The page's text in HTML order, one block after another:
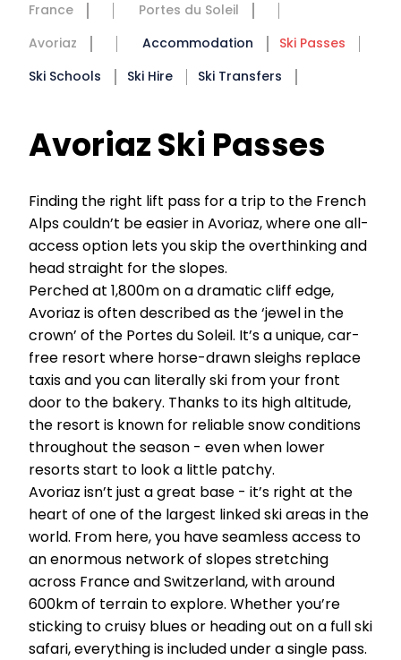
France
Portes du Soleil
Avoriaz
Accommodation
Ski Passes
Ski Schools
Ski Hire Ski Transfers
Avoriaz Ski Passes
Finding the right lift pass for a trip to the French
Alps couldn’t be easier in Avoriaz, where one all-
access option lets you skip the overthinking and
head straight for the slopes.
Perched at 1,800m on a dramatic cliff edge,
Avoriaz is often described as the ‘jewel in the
crown’ of the Portes du Soleil. It’s a unique, car-
free resort where horse-drawn sleighs replace
taxis and you can literally ski from your front
door to the bakery. Thanks to its high altitude,
the resort is known for reliable snow conditions
throughout the season - even when lower
resorts start to look a little patchy.
Avoriaz isn’t just a great base - it’s right at the
heart of one of the largest linked ski areas in the
world. From here, you have seamless access to
an enormous network of slopes stretching
across France and Switzerland, with around
600km of terrain to explore. Whether you’re
sticking to cruisy blues or heading out on a full ski
safari, everything is included under a single pass.